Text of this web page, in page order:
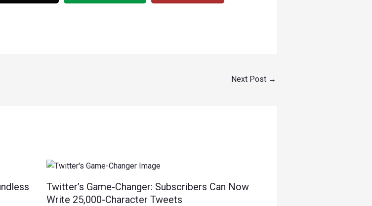
Next Post →
Twitter’s Game-Changer: Subscribers Can Now
Write 25,000-Character Tweets